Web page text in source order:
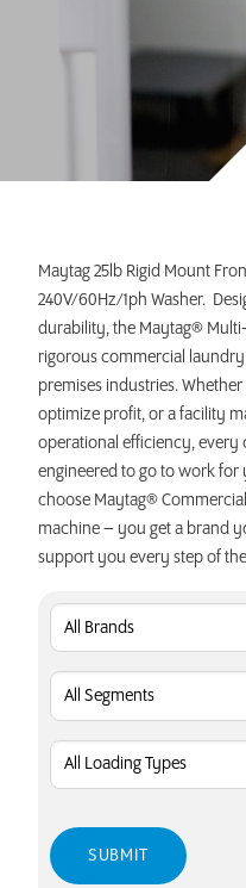
Maytag 25lb Rigid Mount
240V/60Hz/1ph Washer.
durability, the Maytag®
rigorous commercial
premises industries.
optimize profit, or a facility
operational efficiency,
engineered to go to work for
choose Maytag®
machine – you get a brand
support you every step of